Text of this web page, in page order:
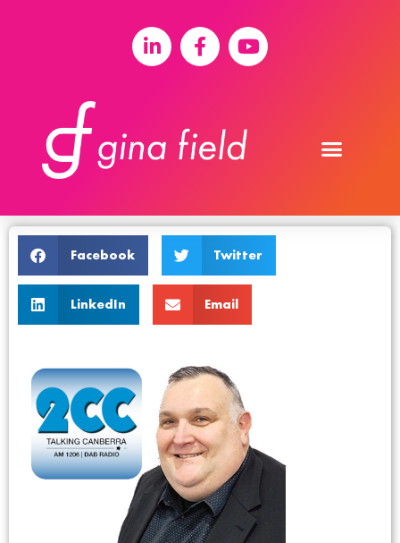
Facebook Twitter
LinkedIn Email